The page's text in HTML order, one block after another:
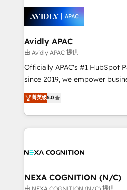
things are happening.
integrated buyers journey.
Brussels, Munich, Cologne "Köln", Paris, Amsterdam
and Stockholm Elixir is a first mover and leader
when it comes to HubSpot
implementations, highly
acumen, process (re-)design
integrate HubSpot with
MicroSoft, custom solutions,... Our company also has
Avidly APAC
由 Avidly APAC 提供
Officially APAC's #1 HubSpot
since 2019, we empower businesses in Australia,
New Zealand, and globally to
potential through enterprise
implementation. And we deliver best practice across
the whole HubSpot platform,
all businesses, from start-up to
the world. Our human approach to digital
transformation is designed for
菁英级5.0
NEXA COGNITION (N/C)